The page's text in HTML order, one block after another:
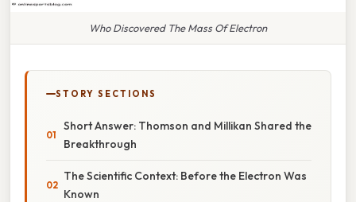
Who Discovered The Mass Of Electron
STORY SECTIONS
Short Answer: Thomson and Millikan Shared the
Breakthrough
The Scientific Context: Before the Electron Was
Known